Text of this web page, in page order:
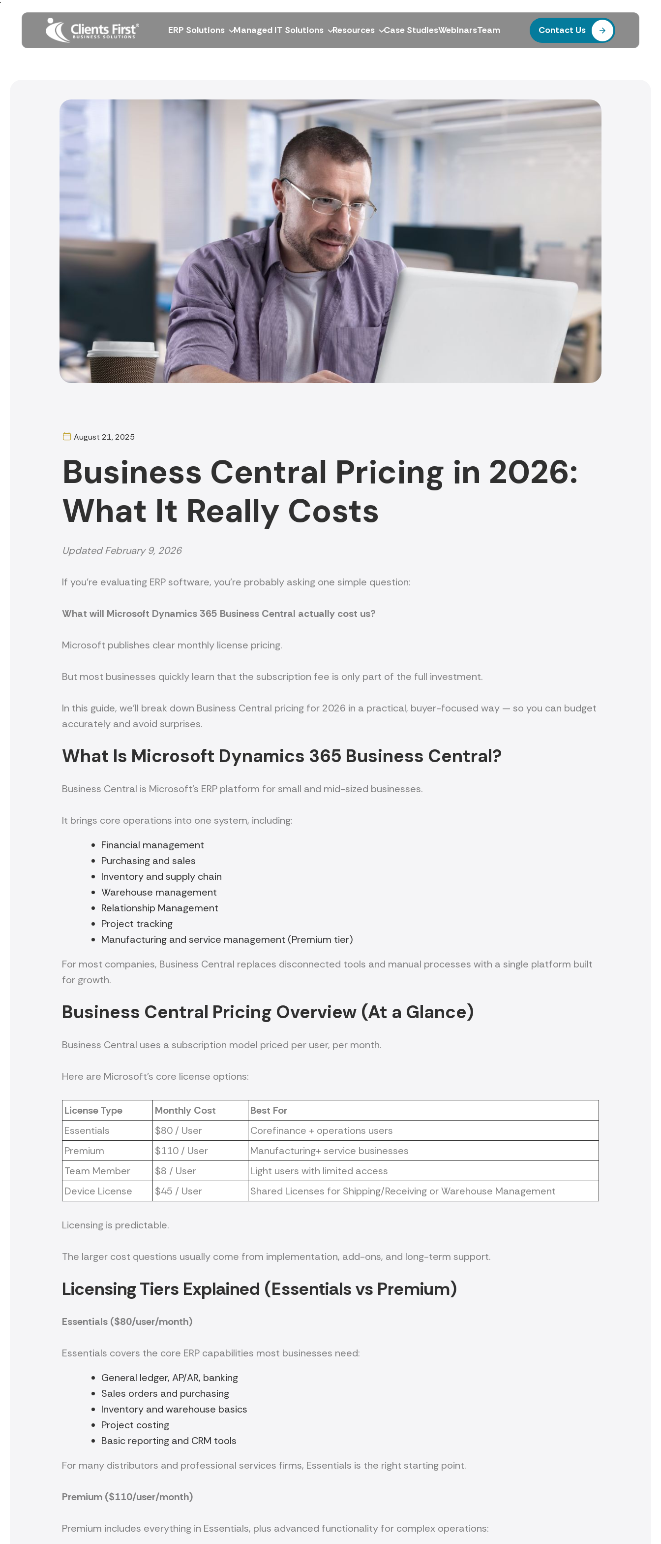
ERP Solutions Managed IT Solutions Resources Case StudiesWebinarsTeam Contact Us
August 21, 2025
Business Central Pricing in 2026:
What It Really Costs
Updated February 9, 2026
If you’re evaluating ERP software, you’re probably asking one simple question:
What will Microsoft Dynamics 365 Business Central actually cost us?
Microsoft publishes clear monthly license pricing.
But most businesses quickly learn that the subscription fee is only part of the full investment.
In this guide, we’ll break down Business Central pricing for 2026 in a practical, buyer-focused way — so you can budget
accurately and avoid surprises.
What Is Microsoft Dynamics 365 Business Central?
Business Central is Microsoft’s ERP platform for small and mid-sized businesses.
It brings core operations into one system, including:
Financial management
Purchasing and sales
Inventory and supply chain
Warehouse management
Relationship Management
Project tracking
Manufacturing and service management (Premium tier)
For most companies, Business Central replaces disconnected tools and manual processes with a single platform built
for growth.
Business Central Pricing Overview (At a Glance)
Business Central uses a subscription model priced per user, per month.
Here are Microsoft’s core license options:
License Type Monthly Cost
Best For
Essentials
$80 / User
Corefinance + operations users
Premium
$110 / User
Manufacturing+ service businesses
Team Member
$8 / User
Light users with limited access
Device License
$45 / User Shared Licenses for Shipping/Receiving or Warehouse Management
Licensing is predictable.
The larger cost questions usually come from implementation, add-ons, and long-term support.
Licensing Tiers Explained (Essentials vs Premium)
Essentials ($80/user/month)
Essentials covers the core ERP capabilities most businesses need:
General ledger, AP/AR, banking
Sales orders and purchasing
Inventory and warehouse basics
Project costing
Basic reporting and CRM tools
For many distributors and professional services firms, Essentials is the right starting point.
Premium ($110/user/month)
Premium includes everything in Essentials, plus advanced functionality for complex operations: